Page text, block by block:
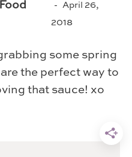
April 26,
2018
some spring
the perfect way to
that sauce! xo